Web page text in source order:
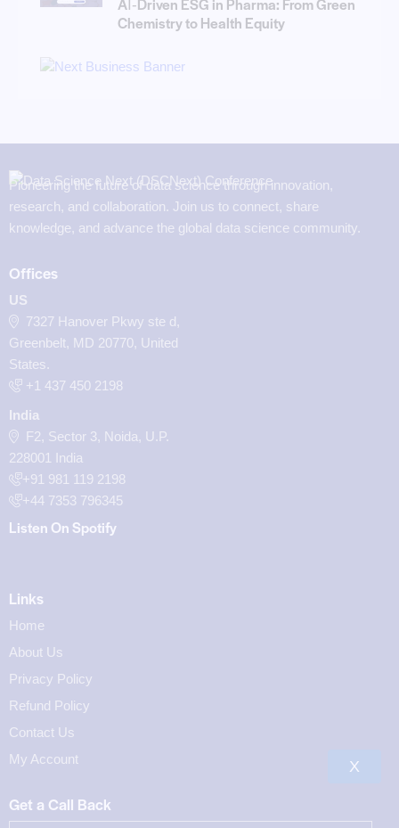
Chemistry to Health Equity
Pioneering the future of data science through innovation,
research, and collaboration. Join us to connect, share
knowledge, and advance the global data science community.
Offices
US
7327 Hanover Pkwy ste d,
Greenbelt, MD 20770, United
States.
‪+1 437 450 2198‬
India
F2, Sector 3, Noida, U.P.
228001 India
+91 981 119 2198
+44 7353 796345
Listen On Spotify
Links
Home
About Us
Privacy Policy
Refund Policy
Contact Us
My Account
Get a Call Back
X